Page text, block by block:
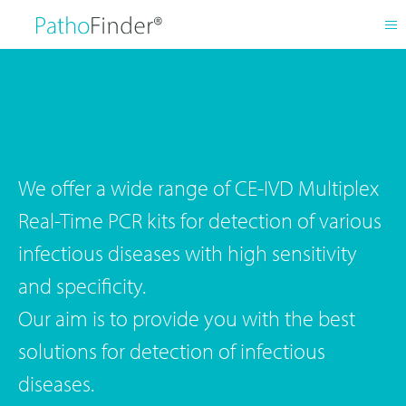
We offer a wide range of CE-IVD Multiplex
Real-Time PCR kits for detection of various
infectious diseases with high sensitivity
and specificity.
Our aim is to provide you with the best
solutions for detection of infectious
diseases.